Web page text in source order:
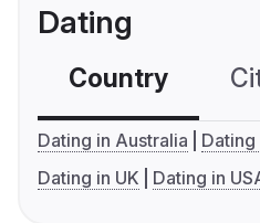
Dating
Country
Dating in Australia
Dating
Dating in UK
Dating in